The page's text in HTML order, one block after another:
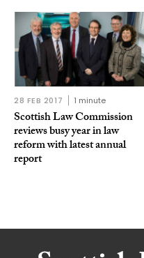
28 FEB 2017 1 minute
Scottish Law Commission
reviews busy year in law
reform with latest annual
report